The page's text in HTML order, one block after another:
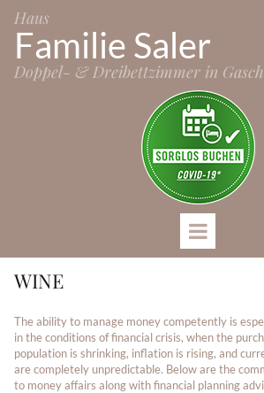
Haus
Familie Saler
Doppel- & Dreibettzimmer in
WINE
The ability to manage money competently is
in the conditions of financial crisis, when the
population is shrinking, inflation is rising, and
are completely unpredictable. Below are the
to money affairs along with financial planning